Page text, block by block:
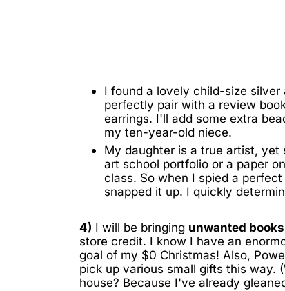
I found a lovely child-size
perfectly pair with a review
earrings. I'll add some extra
my ten-year-old niece.
My daughter is a true artist, yet
art school portfolio or a paper
class. So when I spied a
snapped it up. I quickly
4) I will be bringing unwanted
store credit. I know I have an
goal of my $0 Christmas! Also,
pick up various small gifts this way.
house? Because I've already